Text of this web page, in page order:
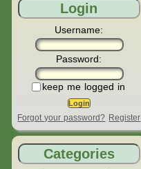
Login
Username:
Password:
keep me logged in
Forgot your password? Register
Categories